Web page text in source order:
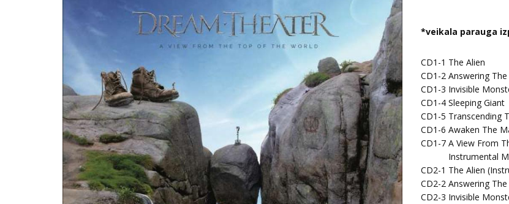
*veikala parauga
CD1-1 The Alien
CD1-2 Answering The
CD1-3 Invisible
CD1-4 Sleeping Giant
CD1-5 Transcending
CD1-6 Awaken The
CD1-7 A View From
Instrumental
CD2-1 The Alien
CD2-2 Answering
CD2-3 Invisible